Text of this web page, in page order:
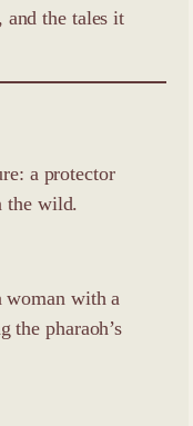
the tales it
a protector
the wild.
woman with a
the pharaoh’s